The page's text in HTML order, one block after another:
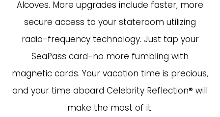
Alcoves. More upgrades include faster, more
secure access to your stateroom utilizing
radio-frequency technology. Just tap your
SeaPass card-no more fumbling with
magnetic cards. Your vacation time is precious,
and your time aboard Celebrity Reflection® will
make the most of it.